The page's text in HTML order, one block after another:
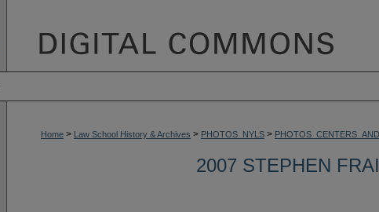
Home > Law School History & Archives > PHOTOS_NYLS >
2007 STEPHEN